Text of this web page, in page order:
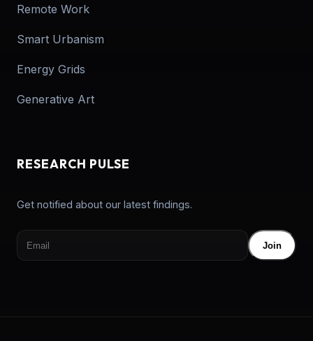
Remote Work
Smart Urbanism
Energy Grids
Generative Art
RESEARCH PULSE
Get notified about our latest findings.
Join